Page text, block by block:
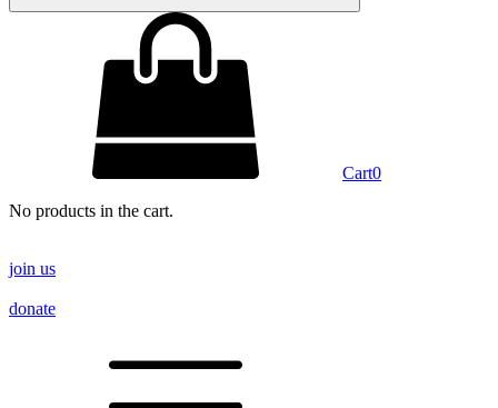
Cart0
No products in the cart.
join us
donate